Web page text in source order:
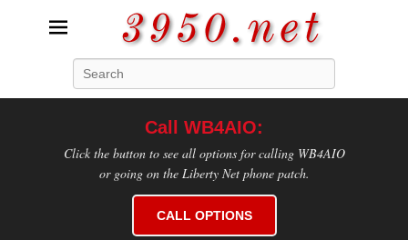
3950.net
Call WB4AIO:
Click the button to see all options for calling WB4AIO
or going on the Liberty Net phone patch.
CALL OPTIONS